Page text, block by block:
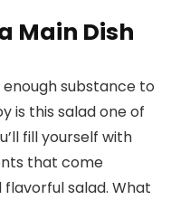
Main Dish
substance to
is this salad one of
fill yourself with
that come
salad. What